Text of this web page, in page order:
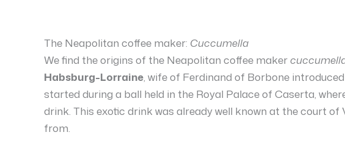
The Neapolitan coffee maker: Cuccumella
We find the origins of the Neapolitan coffee maker
Habsburg-Lorraine , wife of Ferdinand of Borbone
started during a ball held in the Royal Palace of Caserta,
drink. This exotic drink was already well known at the court of
from.